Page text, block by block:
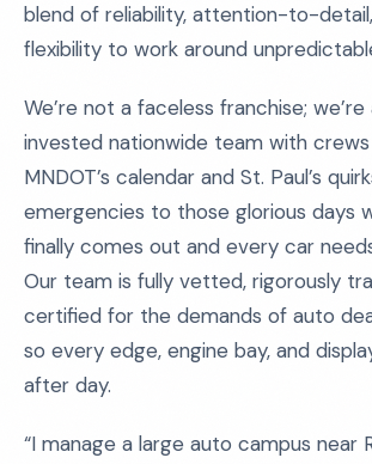
blend of reliability, attention-to-
flexibility to work around
We’re not a faceless franchise; we’re
invested nationwide team with
MNDOT’s calendar and St. Paul’s
emergencies to those glorious days
finally comes out and every car
Our team is fully vetted, rigorously
certified for the demands of auto
so every edge, engine bay, and
after day.
“I manage a large auto campus near